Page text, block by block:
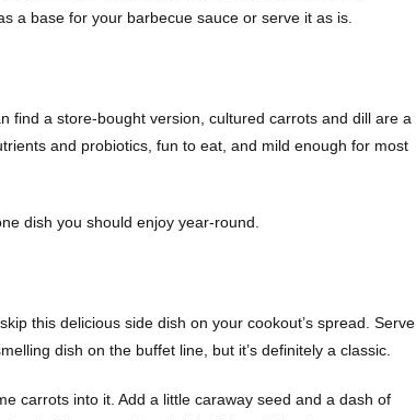
a base for your barbecue sauce or serve it as is.
find a store-bought version, cultured carrots and dill are a
and probiotics, fun to eat, and mild enough for most
dish you should enjoy year-round.
this delicious side dish on your cookout’s spread. Serve
dish on the buffet line, but it’s definitely a classic.
carrots into it. Add a little caraway seed and a dash of